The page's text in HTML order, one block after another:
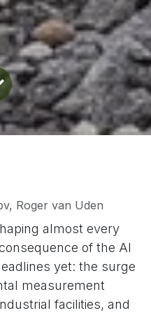
Roger van Uden
almost every
of the AI
yet: the surge
measurement
facilities, and